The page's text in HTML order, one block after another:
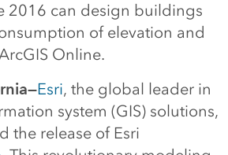
2016 can design buildings
of elevation and
Online.
Esri, the global leader in
system (GIS) solutions,
the release of Esri